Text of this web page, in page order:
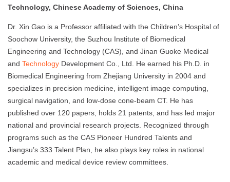
Technology, Chinese Academy of Sciences, China
Dr. Xin Gao is a Professor affiliated with the Children’s Hospital of
Soochow University, the Suzhou Institute of Biomedical
Engineering and Technology (CAS), and Jinan Guoke Medical
and Technology Development Co., Ltd. He earned his Ph.D. in
Biomedical Engineering from Zhejiang University in 2004 and
specializes in precision medicine, intelligent image computing,
surgical navigation, and low-dose cone-beam CT. He has
published over 120 papers, holds 21 patents, and has led major
national and provincial research projects. Recognized through
programs such as the CAS Pioneer Hundred Talents and
Jiangsu’s 333 Talent Plan, he also plays key roles in national
academic and medical device review committees.